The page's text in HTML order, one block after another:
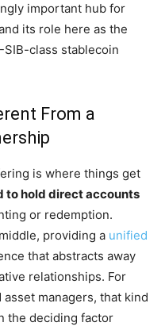
important hub for
its role here as the
SIB-class stablecoin
From a
is where things get
to hold direct accounts
or redemption.
providing a unified
that abstracts away
relationships. For
managers, that kind
the deciding factor